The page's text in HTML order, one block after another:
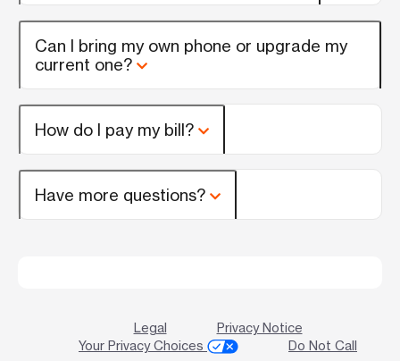
Can I bring my own phone or upgrade my
current one?
How do I pay my bill?
Have more questions?
Legal
Privacy Notice
Your Privacy Choices
Do Not Call